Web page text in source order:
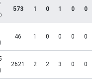
573 1 0 1 0 0
46 1 0 0 0 0
2621 2 2 3 0 0